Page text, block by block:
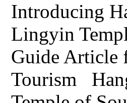
Introducing
Lingyin
Guide Article
Tourism